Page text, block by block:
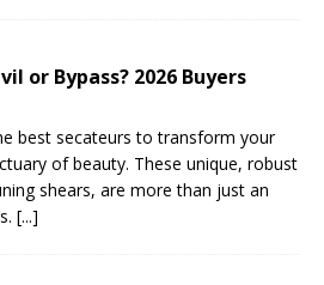
or Bypass? 2026 Buyers
best secateurs to transform your
of beauty. These unique, robust
shears, are more than just an
[...]